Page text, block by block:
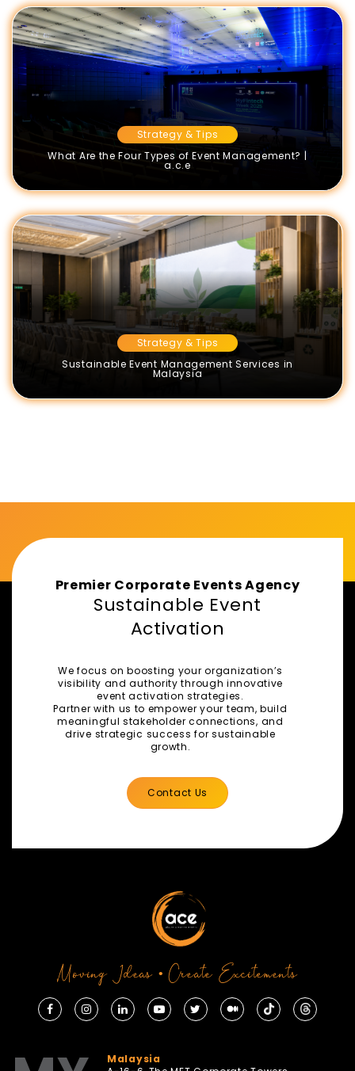
Strategy & Tips
What Are the Four Types of Event Management? |
a.c.e
Strategy & Tips
Sustainable Event Management Services in
Malaysia
Premier Corporate Events Agency
Sustainable Event
Activation
We focus on boosting your organization’s
visibility and authority through innovative
event activation strategies.
Partner with us to empower your team, build
meaningful stakeholder connections, and
drive strategic success for sustainable
growth.
Contact Us
Moving Ideas • Create Excitements
Malaysia